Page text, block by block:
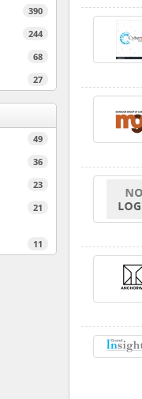
390
244
68
27
49
36
23
21
11